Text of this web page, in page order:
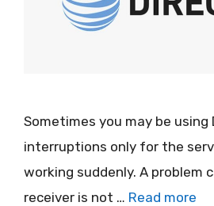
Sometimes you may be using
interruptions only for the
working suddenly. A problem
receiver is not … Read more